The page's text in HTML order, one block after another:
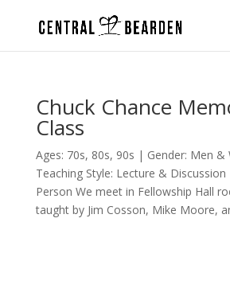
Chuck Chance
Class
Ages: 70s, 80s, 90s | Gender: Men
Teaching Style: Lecture &
Person We meet in Fellowship Hall
taught by Jim Cosson, Mike Moore,